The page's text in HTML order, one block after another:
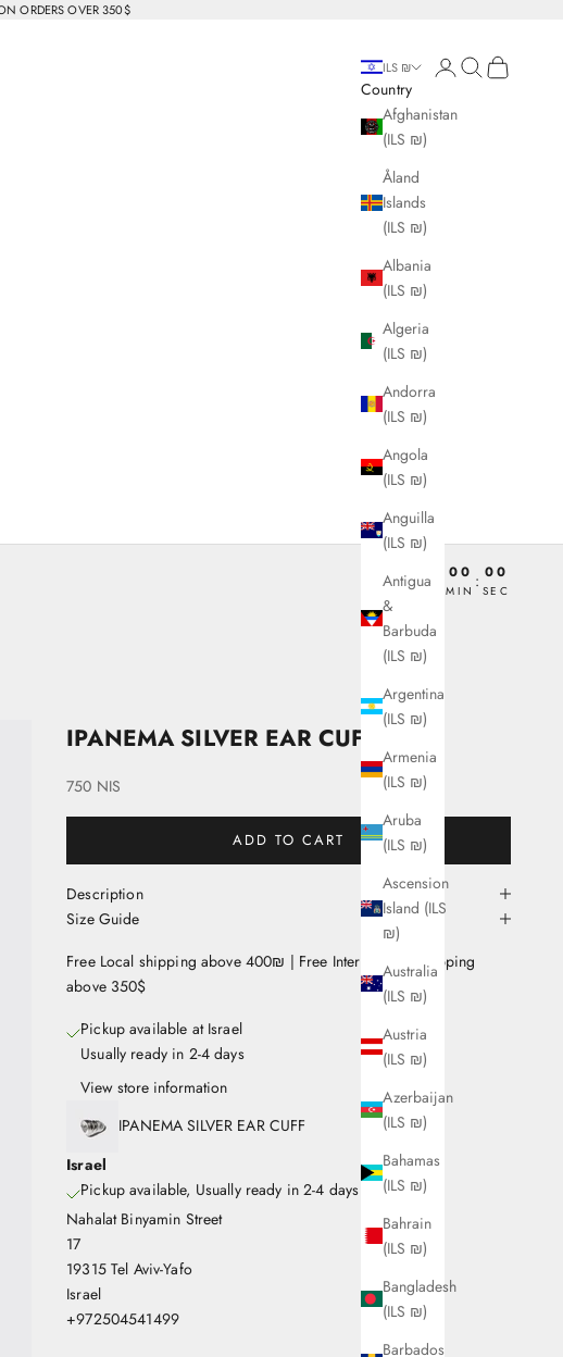
ORDERS OVER 350$
ILS ₪
Country
Afghanistan
(ILS ₪)
Åland
Islands
(ILS ₪)
Albania
(ILS ₪)
Algeria
(ILS ₪)
Andorra
(ILS ₪)
Angola
(ILS ₪)
Anguilla
(ILS ₪)
Antigua
&
Barbuda
(ILS ₪)
Argentina
(ILS ₪)
Armenia
(ILS ₪)
Aruba
(ILS ₪)
Ascension
Island (ILS
₪)
Australia
(ILS ₪)
Austria
(ILS ₪)
Azerbaijan
(ILS ₪)
Bahamas
(ILS ₪)
Bahrain
(ILS ₪)
Bangladesh
(ILS ₪)
Barbados
LoginSearch
Cart
00
DAY:HRS
00
MIN : 00
SEC
IPANEMA SILVER EAR CUFF
Sale price
750 NIS
ADD TO CART
Description
Size Guide
Free Local shipping above 400₪ | Free International Shipping
above 350$
Pickup available at Israel
Usually ready in 2-4 days
View store information
IPANEMA SILVER EAR CUFF
Israel
Pickup available, Usually ready in 2-4 days
Nahalat Binyamin Street
17
19315 Tel Aviv-Yafo
Israel
+972504541499